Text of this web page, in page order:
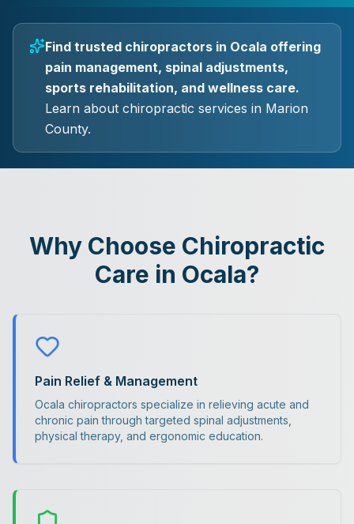
Find trusted chiropractors in Ocala offering
pain management, spinal adjustments,
sports rehabilitation, and wellness care.
Learn about chiropractic services in Marion
County.
Why Choose Chiropractic
Care in Ocala?
Pain Relief & Management
Ocala chiropractors specialize in relieving acute and
chronic pain through targeted spinal adjustments,
physical therapy, and ergonomic education.